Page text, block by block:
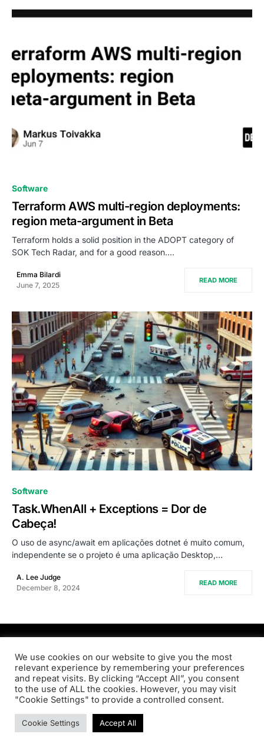
Software
Terraform AWS multi-region deployments:
region meta-argument in Beta
Terraform holds a solid position in the ADOPT category of
SOK Tech Radar, and for a good reason.…
Emma Bilardi
June 7, 2025
READ MORE
Software
Task.WhenAll + Exceptions = Dor de
Cabeça!
O uso de async/await em aplicações dotnet é muito comum,
independente se o projeto é uma aplicação Desktop,…
A. Lee Judge
December 8, 2024
READ MORE
PRODSENS.LIVE
Designed & Developed byXezero.com
Privacy Policy Terms & Conditions Contact us
We use cookies on our website to give you the most
relevant experience by remembering your preferences
and repeat visits. By clicking “Accept All”, you consent
to the use of ALL the cookies. However, you may visit
"Cookie Settings" to provide a controlled consent.
Cookie Settings Accept All